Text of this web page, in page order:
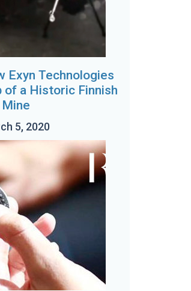
Exyn Technologies
of a Historic Finnish
Mine
5, 2020